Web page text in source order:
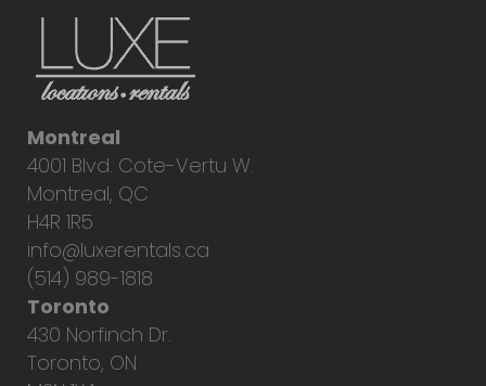
Montreal
4001 Blvd. Cote-Vertu W.
Montreal, QC
H4R 1R5
info@luxerentals.ca
(514) 989-1818
Toronto
430 Norfinch Dr.
Toronto, ON